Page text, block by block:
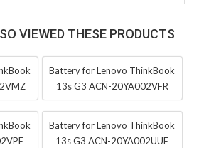
VIEWED THESE PRODUCTS
Battery for Lenovo ThinkBook
13s G3 ACN-20YA002VFR
Battery for Lenovo ThinkBook
13s G3 ACN-20YA002UUE